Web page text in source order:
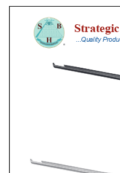
Silicone
Handle,
Upbiting,